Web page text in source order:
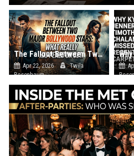
The Fallout Between Two Major Bollywood Stars: What Really Happened on Set
Apr 22, 2026
Twila
Rosenbaum